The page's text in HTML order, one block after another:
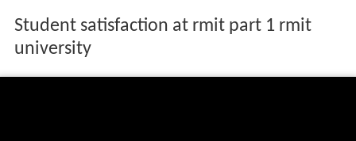
Student satisfaction at rmit part 1 rmit
university